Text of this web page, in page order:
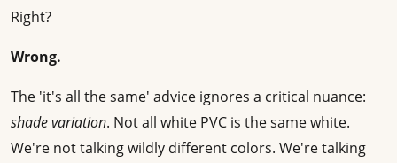
Right?
Wrong.
The 'it's all the same' advice ignores a critical nuance:
shade variation. Not all white PVC is the same white.
We're not talking wildly different colors. We're talking